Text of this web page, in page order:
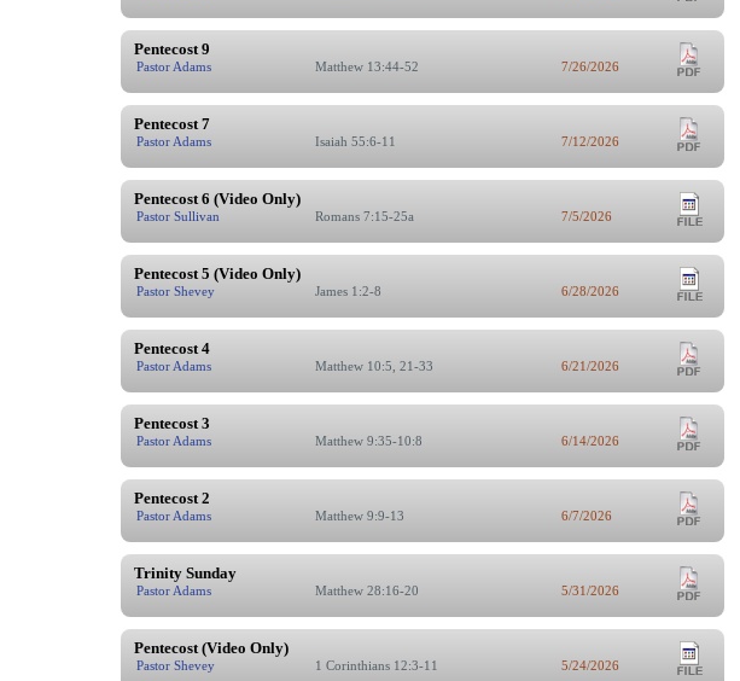
Pentecost 9
Pastor Adams Matthew 13:44-52 7/26/2026
Pentecost 7
Pastor Adams Isaiah 55:6-11 7/12/2026
Pentecost 6 (Video Only)
Pastor Sullivan Romans 7:15-25a 7/5/2026
Pentecost 5 (Video Only)
Pastor Shevey James 1:2-8 6/28/2026
Pentecost 4
Pastor Adams Matthew 10:5, 21-33 6/21/2026
Pentecost 3
Pastor Adams Matthew 9:35-10:8 6/14/2026
Pentecost 2
Pastor Adams Matthew 9:9-13 6/7/2026
Trinity Sunday
Pastor Adams Matthew 28:16-20 5/31/2026
Pentecost (Video Only)
Pastor Shevey 1 Corinthians 12:3-11 5/24/2026